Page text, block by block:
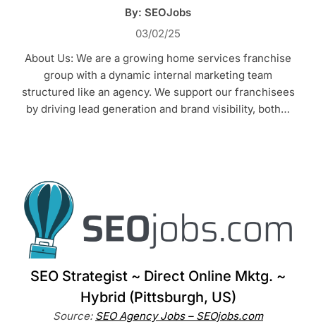
By: SEOJobs
03/02/25
About Us: We are a growing home services franchise
group with a dynamic internal marketing team
structured like an agency. We support our franchisees
by driving lead generation and brand visibility, both…
SEO Strategist ~ Direct Online Mktg. ~
Hybrid (Pittsburgh, US)
Source: SEO Agency Jobs – SEOjobs.com